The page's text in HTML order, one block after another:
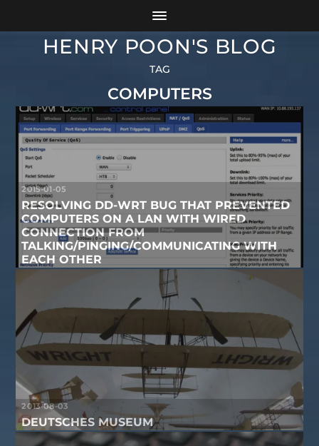
HENRY POON'S BLOG
TAG
COMPUTERS
2015-01-05
RESOLVING DD-WRT BUG THAT PREVENTED
COMPUTERS ON A LAN WITH WIRED
CONNECTION FROM
TALKING/PINGING/COMMUNICATING WITH
EACH OTHER
2013-08-03
DEUTSCHES MUSEUM